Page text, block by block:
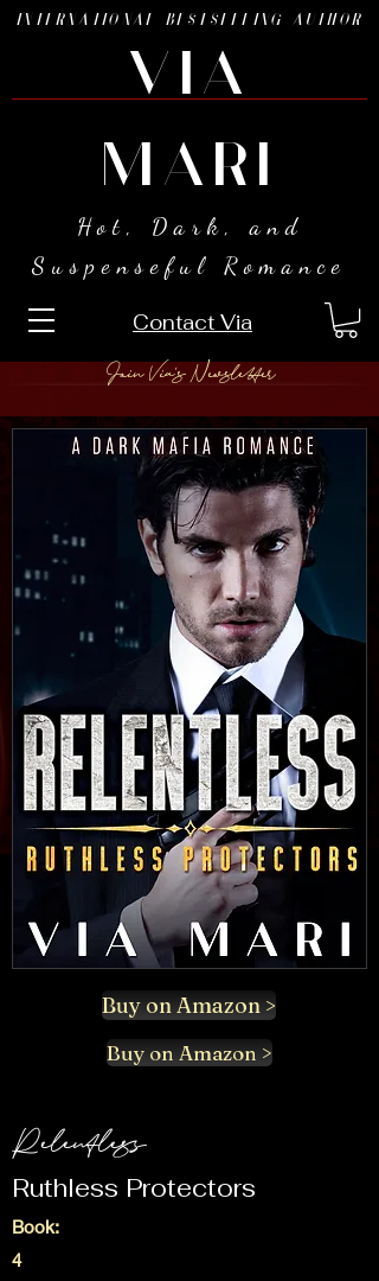
INTERNATIONAL BESTSELLING AUTHOR
Hot, Dark, and
Suspenseful Romance
VIA
MARI
Contact Via
Join Via's Newsletter
Buy on Amazon >
Buy on Amazon >
Relentless
Ruthless Protectors
Book:
4